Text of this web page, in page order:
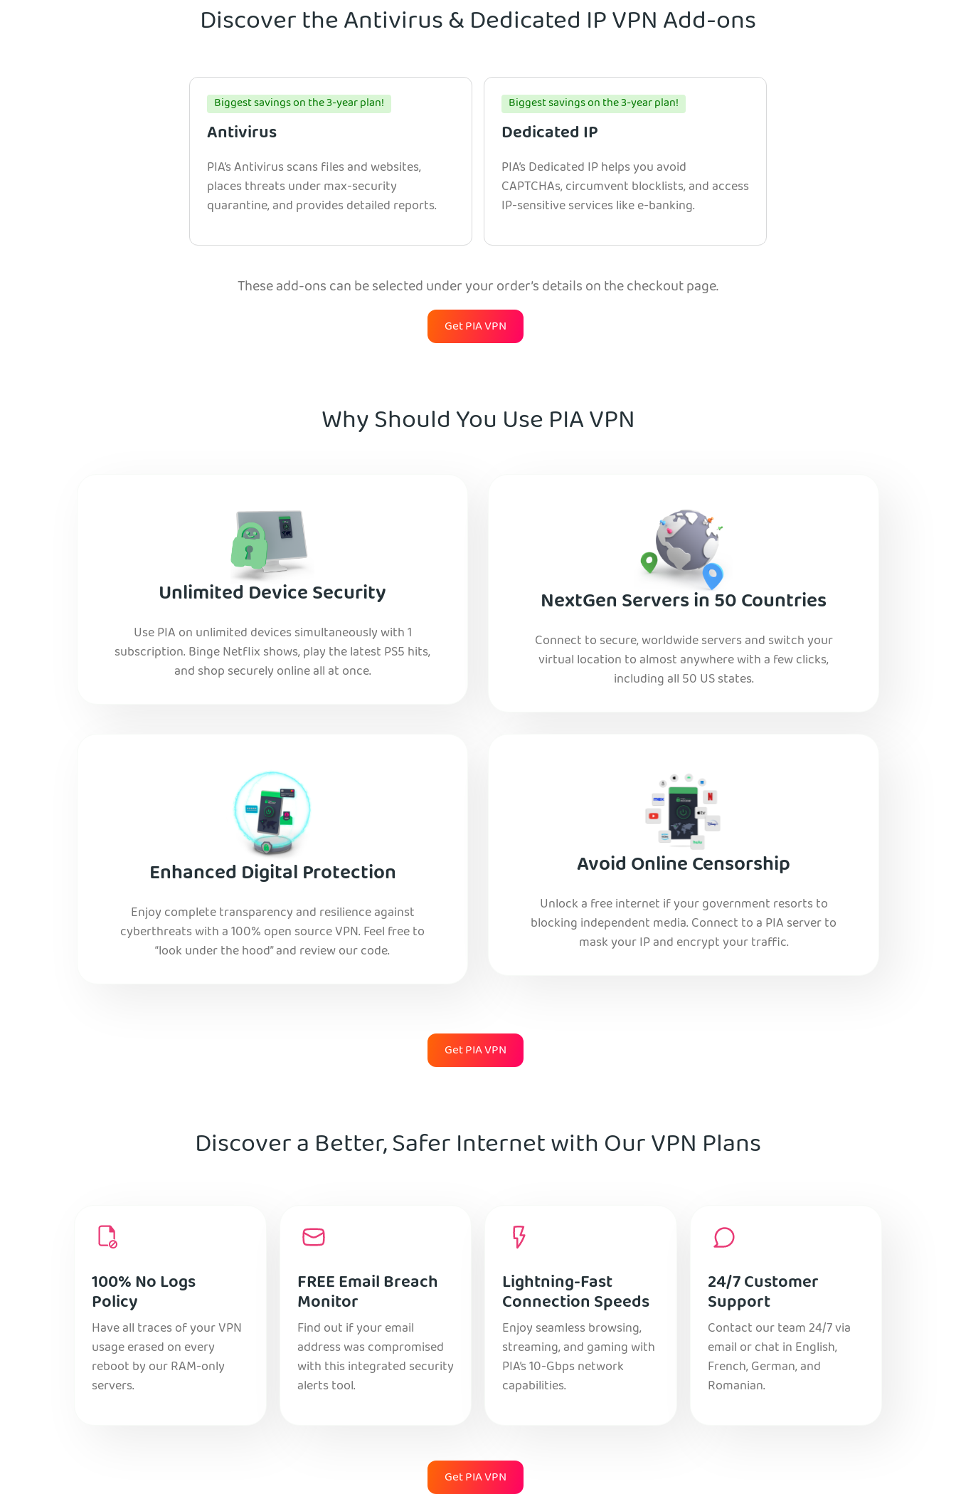
Discover the Antivirus & Dedicated IP VPN Add-ons
Biggest savings on the 3-year plan!
Antivirus
PIA’s Antivirus scans files and websites,
places threats under max-security
quarantine, and provides detailed reports.
Biggest savings on the 3-year plan!
Dedicated IP
PIA’s Dedicated IP helps you avoid
CAPTCHAs, circumvent blocklists, and access
IP-sensitive services like e-banking.
These add-ons can be selected under your order’s details on the checkout page.
Get PIA VPN
Why Should You Use PIA VPN
Unlimited Device Security
Use PIA on unlimited devices simultaneously with 1
subscription. Binge Netflix shows, play the latest PS5 hits,
and shop securely online all at once.
NextGen Servers in 50 Countries
Connect to secure, worldwide servers and switch your
virtual location to almost anywhere with a few clicks,
including all 50 US states.
Enhanced Digital Protection
Enjoy complete transparency and resilience against
cyberthreats with a 100% open source VPN. Feel free to
“look under the hood” and review our code.
Avoid Online Censorship
Unlock a free internet if your government resorts to
blocking independent media. Connect to a PIA server to
mask your IP and encrypt your traffic.
Get PIA VPN
Discover a Better, Safer Internet with Our VPN Plans
100% No Logs
Policy
Have all traces of your VPN
usage erased on every
reboot by our RAM-only
servers.
FREE Email Breach
Monitor
Find out if your email
address was compromised
with this integrated security
alerts tool.
Lightning-Fast
Connection Speeds
Enjoy seamless browsing,
streaming, and gaming with
PIA’s 10-Gbps network
capabilities.
24/7 Customer
Support
Contact our team 24/7 via
email or chat in English,
French, German, and
Romanian.
Get PIA VPN